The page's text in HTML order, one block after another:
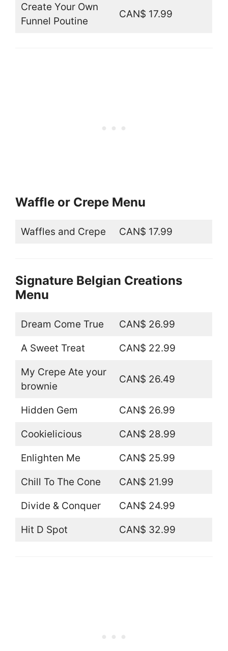
Create Your Own
Funnel Poutine
CAN$ 17.99
Waffle or Crepe Menu
Waffles and Crepe CAN$ 17.99
Signature Belgian Creations
Menu
Dream Come True CAN$ 26.99
A Sweet Treat CAN$ 22.99
My Crepe Ate your
brownie
CAN$ 26.49
Hidden Gem CAN$ 26.99
Cookielicious CAN$ 28.99
Enlighten Me CAN$ 25.99
Chill To The Cone CAN$ 21.99
Divide & Conquer CAN$ 24.99
Hit D Spot CAN$ 32.99